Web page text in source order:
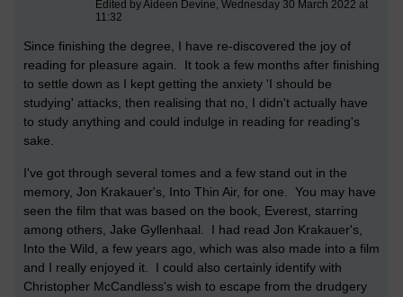
Edited by Aideen Devine, Wednesday 30 March 2022 at
11:32
Since finishing the degree, I have re-discovered the joy of
reading for pleasure again. It took a few months after finishing
to settle down as I kept getting the anxiety 'I should be
studying' attacks, then realising that no, I didn't actually have
to study anything and could indulge in reading for reading's
sake.
I've got through several tomes and a few stand out in the
memory, Jon Krakauer's, Into Thin Air, for one. You may have
seen the film that was based on the book, Everest, starring
among others, Jake Gyllenhaal. I had read Jon Krakauer's,
Into the Wild, a few years ago, which was also made into a film
and I really enjoyed it. I could also certainly identify with
Christopher McCandless's wish to escape from the drudgery